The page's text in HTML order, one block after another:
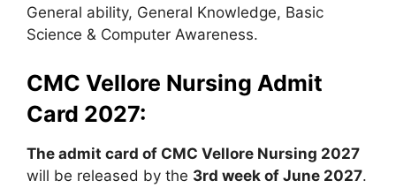
General ability, General Knowledge, Basic
Science & Computer Awareness.
CMC Vellore Nursing Admit
Card 2027:
The admit card of CMC Vellore Nursing 2027
will be released by the 3rd week of June 2027.